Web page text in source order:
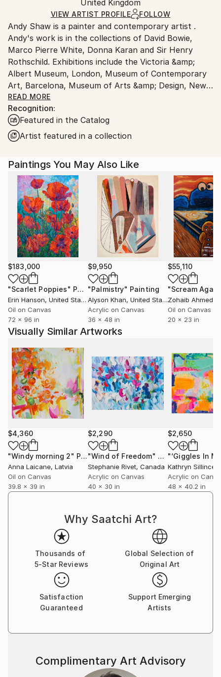
Ships in a Box
and adhering to Saatchi Art’spackaging guidelines.
Ships From:
United Kingdom.
Customs:
Shipments from United Kingdom may experience
delays due to country's regulations for exporting
valuable artworks.
United Kingdom
VIEW ARTIST PROFILE FOLLOW
Andy Shaw is a painter and contemporary artist .
Andy's work is in the collections of David Bowie,
Marco Pierre White, Donna Karan and Sir Henry
Rothschild. Exhibitions include the Victoria &amp;
Albert Museum, London, Museum of Contemporary
Art, Barcelona, Museum of Arts &amp; Design, New
York, Gramercy Park Hotel, New York.
Andy has worked with Marco Pierre White on a series
of paintings and ceramics for his restaurants. Around
40 paintings from the collaboration were displayed in
Marco's 'Titanic' bar and restaurant in London.
Andy Warhol's silkscreen paintings in Quo Vardis.
From 1994 to 1997 Andy worked as an artist in the
East End of London, Shoreditch and had two
successful solo exhibitions. David Bowie purchased
the 'Brain Sculpture, Cerebrate' from Andy's London
show in 1995. David Bowie's personal hair dresser
Josh Wood also bought two of Andy's paintings.
One of Andy's large 6ft square paintings, 'Catherine
Forever More' 1996 was featured in the 100th
anniversary episode of 'Grand Designs' on Channel 4
and is also featured in an episode of 'Extreme
Homes' and 'Bounty Hunters'.
READ MORE
Recognition:
Featured in the Catalog
Artist featured in a collection
Paintings You May Also Like
$183,000
"Scarlet Poppies" Painting
Erin Hanson, United States
Oil on Canvas
72 x 96 in
$9,950
"Palmistry" Painting
Alyson Khan, United States
Acrylic on Canvas
36 x 48 in
$55,110
"Scream
Zohaib Ahmed
Oil on Canvas
20 x 23 in
Visually Similar Artworks
$4,360
"Windy morning 2" Painting
Anna Laicane, Latvia
Oil on Canvas
39.8 x 39 in
$2,290
"Wind of Freedom" Painting
Stephanie Rivet, Canada
Acrylic on Canvas
40 x 30 in
$2,650
Kathryn Sillince
Acrylic on
48 x 40.2 in
Why Saatchi Art?
Thousands of
5-Star Reviews
Global Selection of
Original Art
Satisfaction
Guaranteed
Support Emerging
Artists
Complimentary Art Advisory